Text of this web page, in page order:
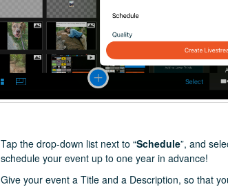
Tap the drop-down list next to “Schedule”, and
schedule your event up to one year in advance!
Give your event a Title and a Description, so that